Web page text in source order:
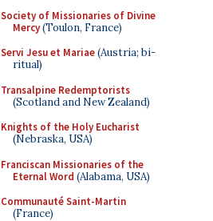
Society of Missionaries of Divine
Mercy(Toulon, France)
Servi Jesu et Mariae(Austria; bi-
ritual)
Transalpine Redemptorists
(Scotland and New Zealand)
Knights of the Holy Eucharist
(Nebraska, USA)
Franciscan Missionaries of the
Eternal Word (Alabama, USA)
Communauté Saint-Martin
(France)